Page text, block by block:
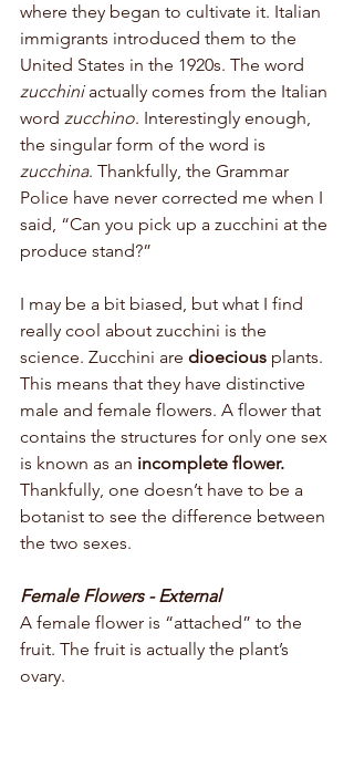
where they began to cultivate it. Italian
immigrants introduced them to the
United States in the 1920s. The word
zucchini actually comes from the Italian
word zucchino. Interestingly enough,
the singular form of the word is
zucchina. Thankfully, the Grammar
Police have never corrected me when I
said, “Can you pick up a zucchini at the
produce stand?”
I may be a bit biased, but what I find
really cool about zucchini is the
science. Zucchini are dioecious plants.
This means that they have distinctive
male and female flowers. A flower that
contains the structures for only one sex
is known as an incomplete flower.
Thankfully, one doesn’t have to be a
botanist to see the difference between
the two sexes.
Female Flowers - External
A female flower is “attached” to the
fruit. The fruit is actually the plant’s
ovary.